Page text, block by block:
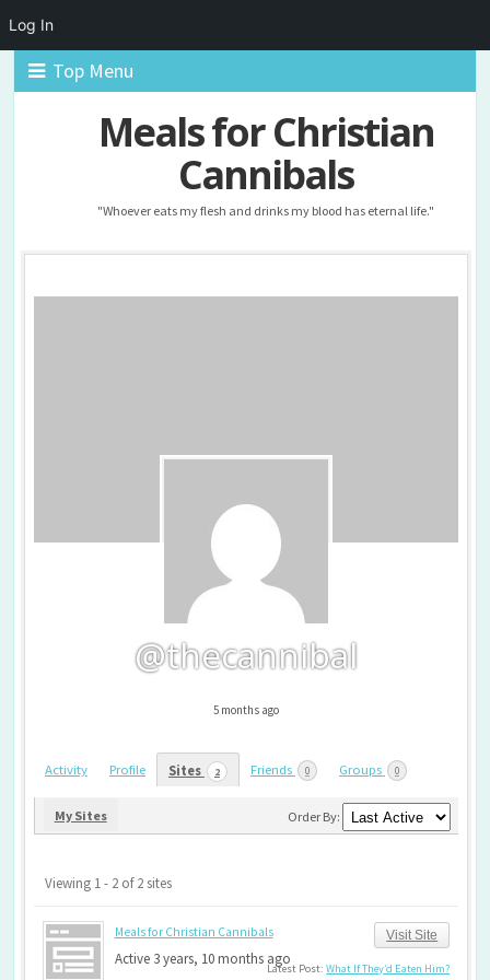
Top Menu
Meals for Christian
Cannibals
"Whoever eats my flesh and drinks my blood has eternal life."
@thecannibal
5 months ago
Activity Profile Sites 2 Friends 0 Groups 0
My Sites Order By:
Viewing 1 - 2 of 2 sites
Meals for Christian Cannibals
Active 3 years, 10 months ago
Visit Site
Latest Post:What If They’d Eaten Him?
Log In